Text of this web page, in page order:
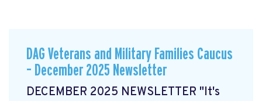
DAG Veterans and Military Families Caucus
– December 2025 Newsletter
DECEMBER 2025 NEWSLETTER "It's